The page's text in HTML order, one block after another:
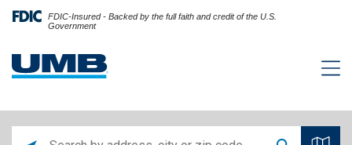
FDIC-Insured - Backed by the full faith and credit of the U.S.
Government